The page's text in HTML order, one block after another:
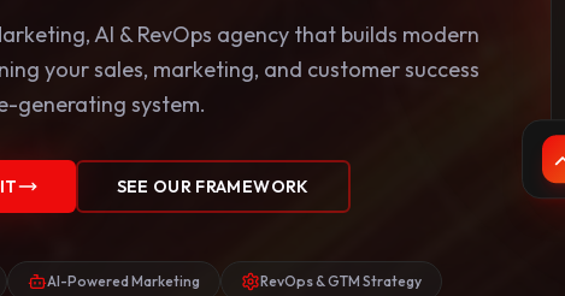
AI & RevOps agency that builds modern
your sales, marketing, and customer success
generating system.
SEE OUR FRAMEWORK
AI-Powered Marketing RevOps & GTM Strategy